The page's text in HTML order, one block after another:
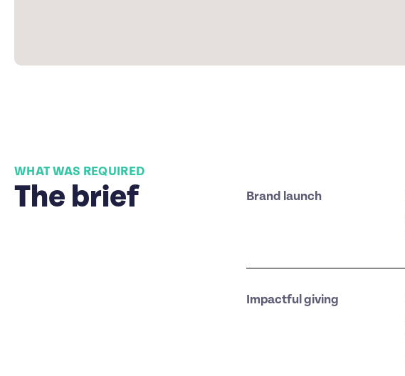
WHAT WAS REQUIRED
The brief Brand launch
Impactful giving